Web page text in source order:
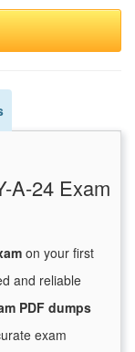
A-24 Exam
on your first
and reliable
PDF dumps
exam